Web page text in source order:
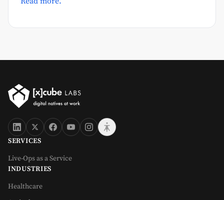
SERVICES
Live-Ops as a Service
INDUSTRIES
Healthcare